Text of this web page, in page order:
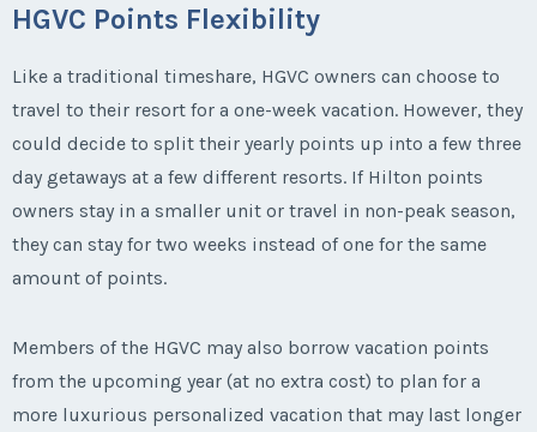
HGVC Points Flexibility
Like a traditional timeshare, HGVC owners can choose to
travel to their resort for a one-week vacation. However, they
could decide to split their yearly points up into a few three
day getaways at a few different resorts. If Hilton points
owners stay in a smaller unit or travel in non-peak season,
they can stay for two weeks instead of one for the same
amount of points.
Members of the HGVC may also borrow vacation points
from the upcoming year (at no extra cost) to plan for a
more luxurious personalized vacation that may last longer